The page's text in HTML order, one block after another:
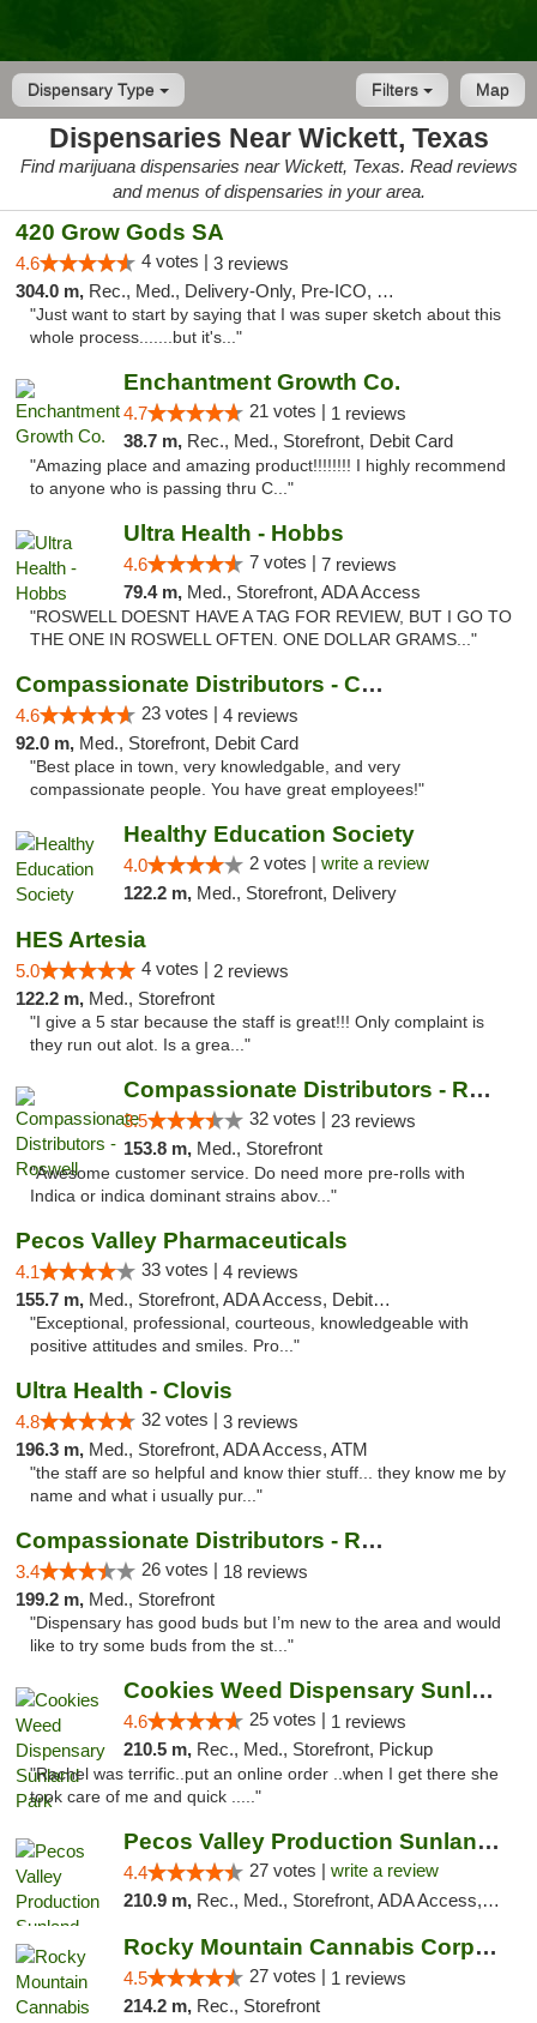
Dispensary Type Map
Filters
Dispensaries Near Wickett, Texas
Find marijuana dispensaries near Wickett, Texas. Read reviews
and menus of dispensaries in your area.
420 Grow Gods SA
4.6 4 votes | 3 reviews
304.0 m, Rec., Med., Delivery-Only, Pre-ICO, Debit Card
"Just want to start by saying that I was super sketch about this
whole process.......but it's..."
Enchantment Growth Co.
4.7 21 votes | 1 reviews
38.7 m, Rec., Med., Storefront, Debit Card
"Amazing place and amazing product!!!!!!!! I highly recommend
to anyone who is passing thru C..."
Ultra Health - Hobbs
4.6 7 votes | 7 reviews
79.4 m, Med., Storefront, ADA Access
"ROSWELL DOESNT HAVE A TAG FOR REVIEW, BUT I GO TO
THE ONE IN ROSWELL OFTEN. ONE DOLLAR GRAMS..."
Compassionate Distributors - Carlsbad
4.6 23 votes | 4 reviews
92.0 m, Med., Storefront, Debit Card
"Best place in town, very knowledgable, and very
compassionate people. You have great employees!"
Healthy Education Society
4.0 2 votes | write a review
122.2 m, Med., Storefront, Delivery
HES Artesia
5.0 4 votes | 2 reviews
122.2 m, Med., Storefront
"I give a 5 star because the staff is great!!! Only complaint is
they run out alot. Is a grea..."
Compassionate Distributors - Roswell
3.5 32 votes | 23 reviews
153.8 m, Med., Storefront
"Awesome customer service. Do need more pre-rolls with
Indica or indica dominant strains abov..."
Pecos Valley Pharmaceuticals
4.1 33 votes | 4 reviews
155.7 m, Med., Storefront, ADA Access, Debit Card
"Exceptional, professional, courteous, knowledgeable with
positive attitudes and smiles. Pro..."
Ultra Health - Clovis
4.8 32 votes | 3 reviews
196.3 m, Med., Storefront, ADA Access, ATM
"the staff are so helpful and know thier stuff... they know me by
name and what i usually pur..."
Compassionate Distributors - Ruidoso
3.4 26 votes | 18 reviews
199.2 m, Med., Storefront
"Dispensary has good buds but I’m new to the area and would
like to try some buds from the st..."
Cookies Weed Dispensary Sunland Park
4.6 25 votes | 1 reviews
210.5 m, Rec., Med., Storefront, Pickup
"Rachel was terrific..put an online order ..when I get there she
took care of me and quick ....."
Pecos Valley Production Sunland Park
4.4 27 votes | write a review
210.9 m, Rec., Med., Storefront, ADA Access, ATM, Debit Card, Pickup
Rocky Mountain Cannabis Corporation Anthony
4.5 27 votes | 1 reviews
214.2 m, Rec., Storefront